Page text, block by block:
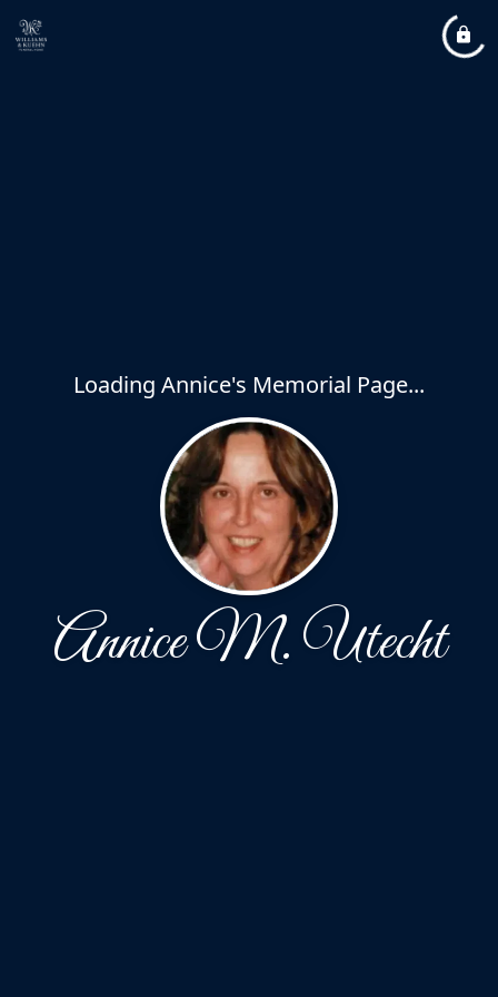
Loading Annice's Memorial Page...
Annice M. Utecht